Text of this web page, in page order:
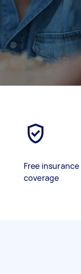
Free insurance
coverage